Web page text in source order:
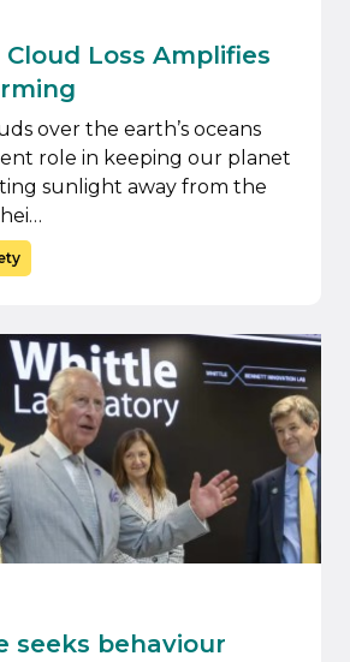
Loss Amplifies
over the earth’s oceans
role in keeping our planet
sunlight away from the
seeks behaviour